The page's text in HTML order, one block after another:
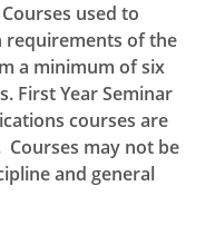
used to
requirements of the
a minimum of six
First Year Seminar
courses are
may not be
and general